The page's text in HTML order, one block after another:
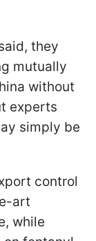
they
mutually
without
experts
simply be
control
art
while